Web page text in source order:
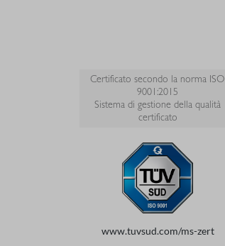
Certificato secondo la norma ISO
9001:2015
Sistema di gestione della qualità
certificato
www.tuvsud.com/ms-zert